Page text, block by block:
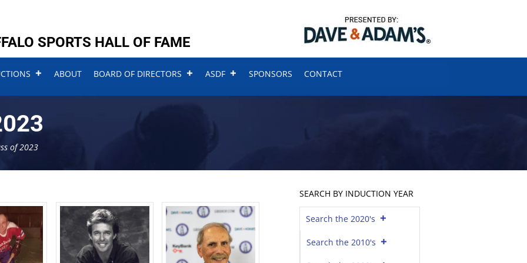
SPORTS HALL OF FAME
ABOUT BOARD OF DIRECTORS ASDF SPONSORS CONTACT
of 2023
SEARCH BY INDUCTION YEAR
Search the 2020's
Search the 2010's